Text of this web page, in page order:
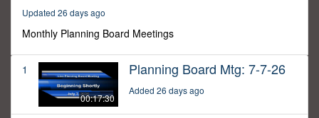
Updated 26 days ago
Monthly Planning Board Meetings
1
00:17:30
Planning Board Mtg: 7-7-26
Added 26 days ago